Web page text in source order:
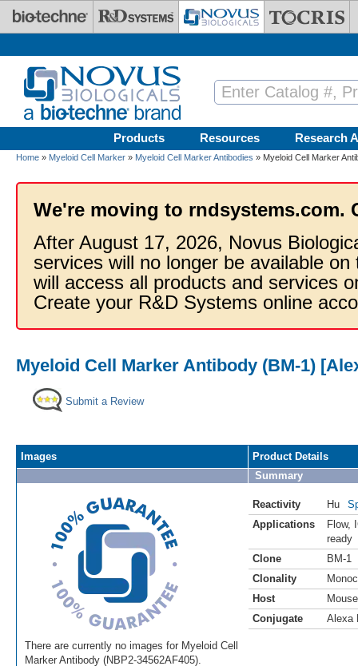
Skip to main content
Products Resources Research
Home » Myeloid Cell Marker » Myeloid Cell Marker Antibodies » Myeloid Cell Marker
We're moving to rndsystems.com.
After August 17, 2026, Novus
services will no longer be available
will access all products and services
Create your R&D Systems online
Myeloid Cell Marker Antibody (BM-1)
Submit a Review
Images
There are currently no images for Myeloid Cell
Marker Antibody (NBP2-34562AF405).
Product Details
Summary
Reactivity Hu
Applications
Flow,
ready
Clone
BM-1
Clonality
Host
Mouse
Conjugate
Alexa